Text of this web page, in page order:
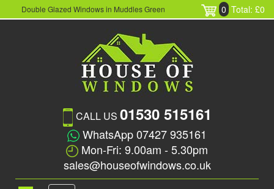
Double Glazed Windows in Muddles Green 0 Total: £0
CALL US 01530 515161
WhatsApp 07427 935161
Mon-Fri: 9.00am - 5.30pm
sales@houseofwindows.co.uk